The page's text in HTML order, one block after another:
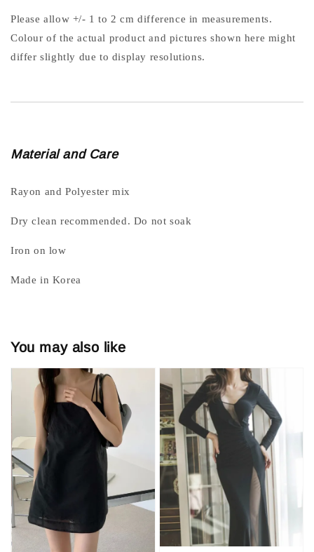
Please allow +/- 1 to 2 cm difference in measurements.
Colour of the actual product and pictures shown here might
differ slightly due to display resolutions.
Material and Care
Rayon and Polyester mix
Dry clean recommended. Do not soak
Iron on low
Made in Korea
You may also like